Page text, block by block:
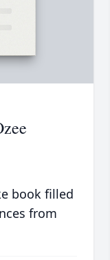
book filled
from